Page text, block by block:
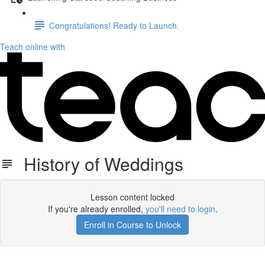
Congratulations! Ready to Launch.
Teach online with
History of Weddings
Lesson content locked
If you're already enrolled, you'll need to login.
Enroll in Course to Unlock